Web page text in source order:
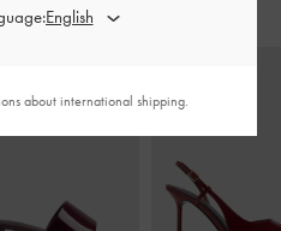
IT WITH
about international shipping.